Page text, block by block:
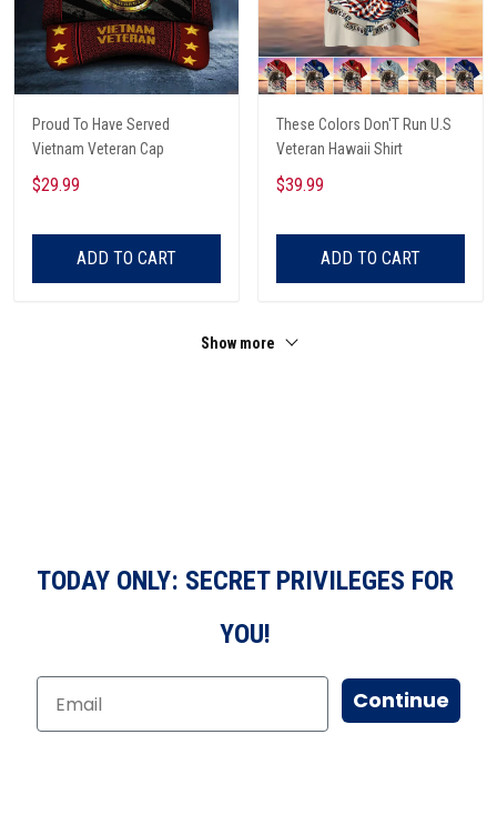
Proud To Have Served
Vietnam Veteran Cap
$29.99
ADD TO CART
These Colors Don'T Run U.S
Veteran Hawaii Shirt
$39.99
ADD TO CART
Show more
TODAY ONLY: SECRET PRIVILEGES FOR
YOU!
Continue